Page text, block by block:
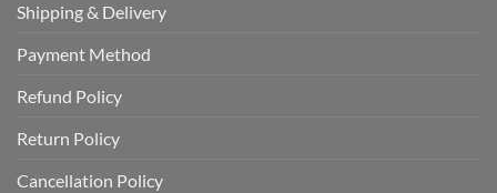
Shipping & Delivery
Payment Method
Refund Policy
Return Policy
Cancellation Policy